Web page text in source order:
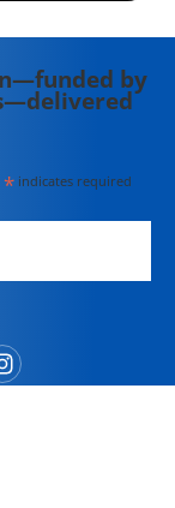
in her
by
*indicates required